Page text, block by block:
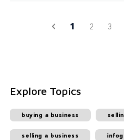
1 2 3
Explore Topics
buying a business
selling a business